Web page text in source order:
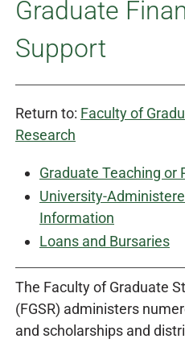
Graduate
Support
Return to: Faculty of
Research
Graduate Teaching or
University-
Information
Loans and Bursaries
The Faculty of Graduate
(FGSR) administers
and scholarships and